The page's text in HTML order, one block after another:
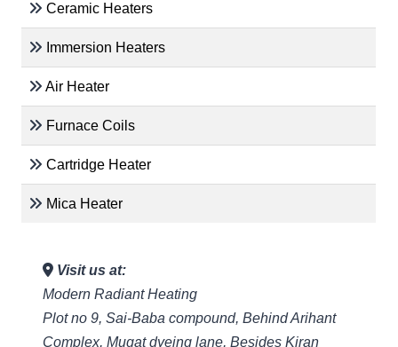
Ceramic Heaters
Immersion Heaters
Air Heater
Furnace Coils
Cartridge Heater
Mica Heater
Visit us at:
Modern Radiant Heating
Plot no 9, Sai-Baba compound, Behind Arihant
Complex, Mugat dyeing lane, Besides Kiran